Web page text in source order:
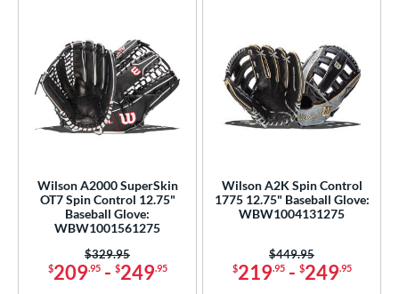
Wilson A2000 SuperSkin
OT7 Spin Control 12.75"
Baseball Glove:
WBW1001561275
$209.95- $249.95
Price was:
$329.95
Wilson A2K Spin Control
1775 12.75" Baseball Glove:
WBW1004131275
$219.95- $249.95
Price was:
$449.95